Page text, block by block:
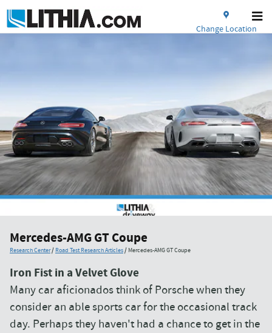
Change Location
Mercedes-AMG GT Coupe
Research Center/ Road Test Research Articles/ Mercedes-AMG GT Coupe
Iron Fist in a Velvet Glove
Many car aficionados think of Porsche when they
consider an able sports car for the occasional track
day. Perhaps they haven't had a chance to get in the